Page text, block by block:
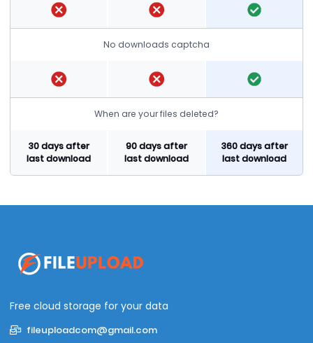
No downloads captcha
When are your files deleted?
30 days after
last download
90 days after
last download
360 days after
last download
Free cloud storage for your data
fileuploadcom@gmail.com